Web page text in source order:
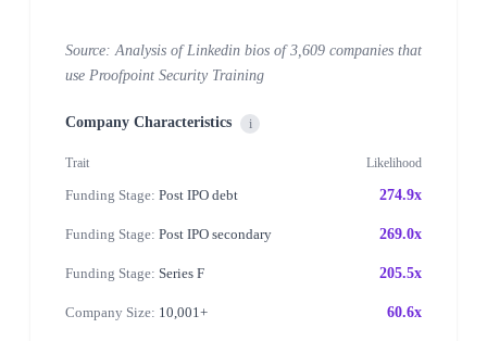
Source: Analysis of Linkedin bios of 3,609 companies that
use Proofpoint Security Training
Company Characteristics i
Trait Likelihood
Funding Stage: Post IPO debt 274.9x
Funding Stage: Post IPO secondary 269.0x
Funding Stage: Series F 205.5x
Company Size: 10,001+ 60.6x